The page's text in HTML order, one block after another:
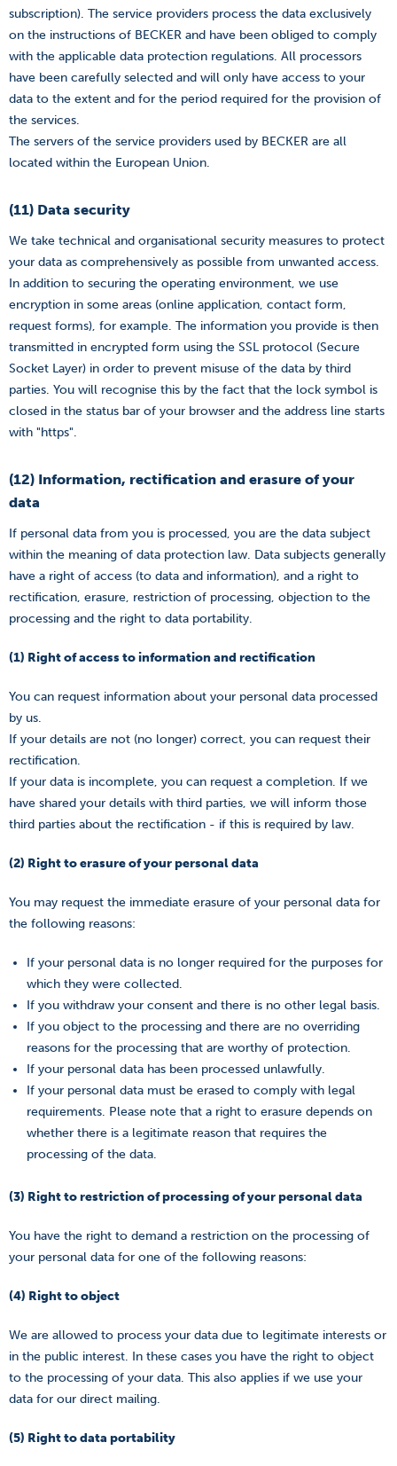
subscription). The service providers process the data exclusively
on the instructions of BECKER and have been obliged to comply
with the applicable data protection regulations. All processors
have been carefully selected and will only have access to your
data to the extent and for the period required for the provision of
the services.
The servers of the service providers used by BECKER are all
located within the European Union.
(11) Data security
We take technical and organisational security measures to protect
your data as comprehensively as possible from unwanted access.
In addition to securing the operating environment, we use
encryption in some areas (online application, contact form,
request forms), for example. The information you provide is then
transmitted in encrypted form using the SSL protocol (Secure
Socket Layer) in order to prevent misuse of the data by third
parties. You will recognise this by the fact that the lock symbol is
closed in the status bar of your browser and the address line starts
with "https".
(12) Information, rectification and erasure of your
data
If personal data from you is processed, you are the data subject
within the meaning of data protection law. Data subjects generally
have a right of access (to data and information), and a right to
rectification, erasure, restriction of processing, objection to the
processing and the right to data portability.
(1) Right of access to information and rectification
You can request information about your personal data processed
by us.
If your details are not (no longer) correct, you can request their
rectification.
If your data is incomplete, you can request a completion. If we
have shared your details with third parties, we will inform those
third parties about the rectification - if this is required by law.
(2) Right to erasure of your personal data
You may request the immediate erasure of your personal data for
the following reasons:
If your personal data is no longer required for the purposes for
which they were collected.
If you withdraw your consent and there is no other legal basis.
If you object to the processing and there are no overriding
reasons for the processing that are worthy of protection.
If your personal data has been processed unlawfully.
If your personal data must be erased to comply with legal
requirements. Please note that a right to erasure depends on
whether there is a legitimate reason that requires the
processing of the data.
(3) Right to restriction of processing of your personal data
You have the right to demand a restriction on the processing of
your personal data for one of the following reasons:
(4) Right to object
We are allowed to process your data due to legitimate interests or
in the public interest. In these cases you have the right to object
to the processing of your data. This also applies if we use your
data for our direct mailing.
(5) Right to data portability